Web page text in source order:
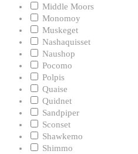
Middle Moors
Monomoy
Muskeget
Nashaquisset
Naushop
Pocomo
Polpis
Quaise
Quidnet
Sandpiper
Sconset
Shawkemo
Shimmo